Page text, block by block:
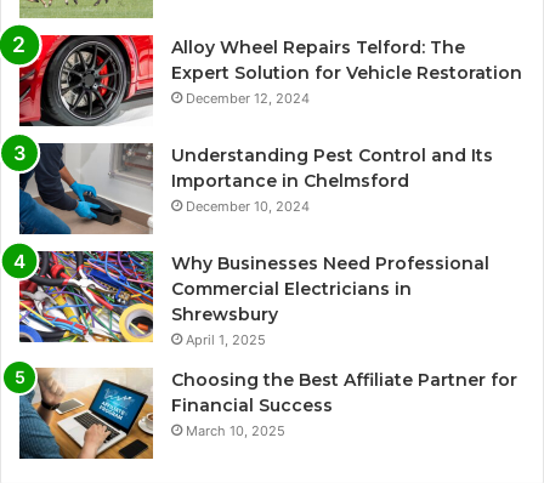
Alloy Wheel Repairs Telford: The
Expert Solution for Vehicle Restoration
December 12, 2024
Understanding Pest Control and Its
Importance in Chelmsford
December 10, 2024
Why Businesses Need Professional
Commercial Electricians in
Shrewsbury
April 1, 2025
Choosing the Best Affiliate Partner for
Financial Success
March 10, 2025